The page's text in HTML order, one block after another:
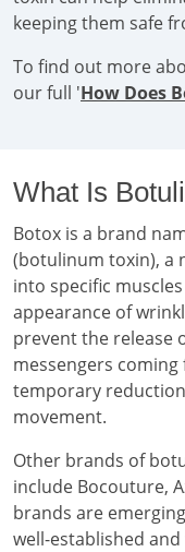
keeping them safe
To find out more
our full 'How Does
What Is
Botox is a brand
(botulinum toxin), a
into specific
appearance of
prevent the release
messengers
temporary
movement.
Other brands of
include Bocouture,
brands are
well-established